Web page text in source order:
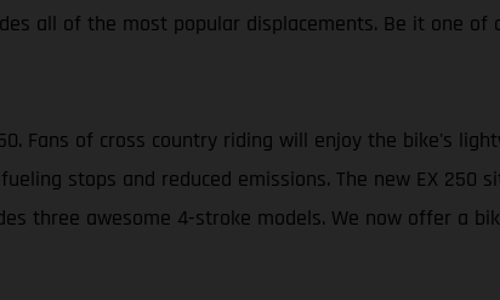
all of the most popular displacements. Be it one
Fans of cross country riding will enjoy the bike's
stops and reduced emissions. The new EX
three awesome 4-stroke models. We now offer a